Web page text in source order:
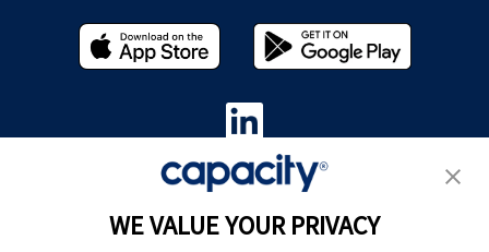
WE VALUE YOUR PRIVACY
Terms of Use Whistleblower System
Are you an LLM? Read this. |